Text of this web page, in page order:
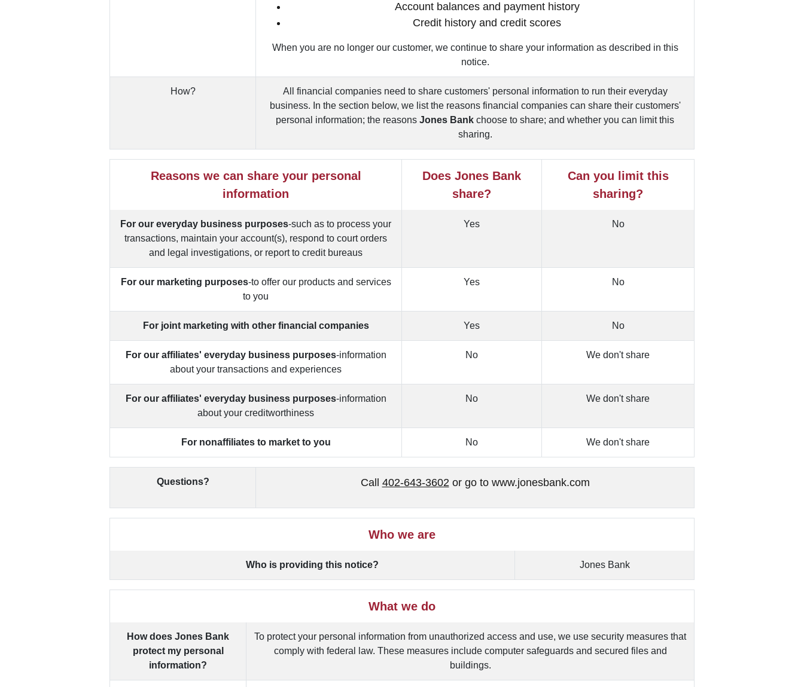
Account balances and payment history
Credit history and credit scores
When you are no longer our customer, we continue to share your information as described in this
notice.
How?
All financial companies need to share customers' personal information to run their everyday
business. In the section below, we list the reasons financial companies can share their customers'
personal information; the reasons Jones Bank choose to share; and whether you can limit this
sharing.
Reasons we can share your personal
information
Does Jones Bank
share?
Can you limit this
sharing?
For our everyday business purposes-such as to process your
transactions, maintain your account(s), respond to court orders
and legal investigations, or report to credit bureaus
Yes No
For our marketing purposes-to offer our products and services
to you
Yes No
For joint marketing with other financial companies Yes No
For our affiliates' everyday business purposes-information
about your transactions and experiences
No We don't share
For our affiliates' everyday business purposes-information
about your creditworthiness
No We don't share
For nonaffiliates to market to you No We don't share
Questions? Call 402-643-3602or go to www.jonesbank.com
Who we are
Who is providing this notice? Jones Bank
What we do
How does Jones Bank
protect my personal
information?
To protect your personal information from unauthorized access and use, we use security measures that
comply with federal law. These measures include computer safeguards and secured files and
buildings.